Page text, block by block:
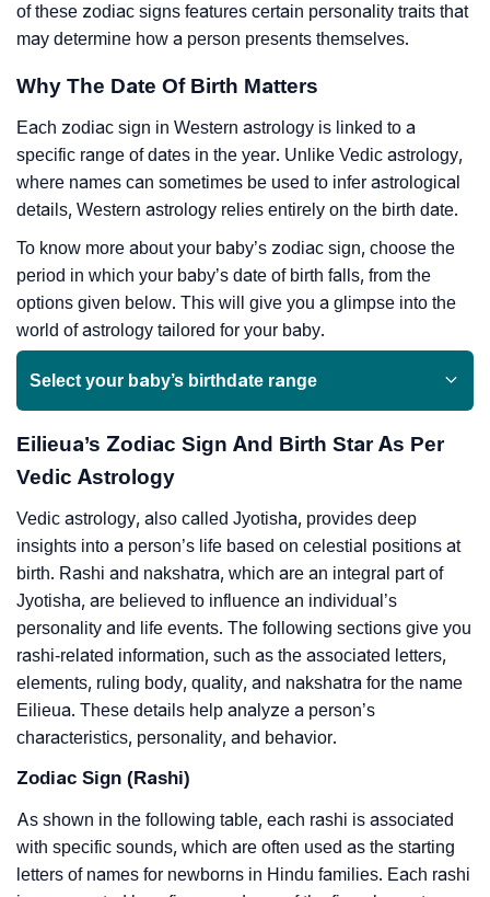
of these zodiac signs features certain personality traits that
may determine how a person presents themselves.
Why The Date Of Birth Matters
Each zodiac sign in Western astrology is linked to a
specific range of dates in the year. Unlike Vedic astrology,
where names can sometimes be used to infer astrological
details, Western astrology relies entirely on the birth date.
To know more about your baby’s zodiac sign, choose the
period in which your baby’s date of birth falls, from the
options given below. This will give you a glimpse into the
world of astrology tailored for your baby.
Select your baby’s birthdate range
Eilieua’s Zodiac Sign And Birth Star As Per
Vedic Astrology
Vedic astrology, also called Jyotisha, provides deep
insights into a person’s life based on celestial positions at
birth. Rashi and nakshatra, which are an integral part of
Jyotisha, are believed to influence an individual’s
personality and life events. The following sections give you
rashi-related information, such as the associated letters,
elements, ruling body, quality, and nakshatra for the name
Eilieua. These details help analyze a person’s
characteristics, personality, and behavior.
Zodiac Sign (Rashi)
As shown in the following table, each rashi is associated
with specific sounds, which are often used as the starting
letters of names for newborns in Hindu families. Each rashi